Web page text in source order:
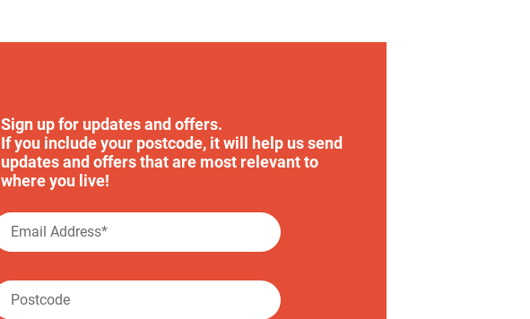
Sign up for updates and offers.
If you include your postcode, it will help us send
updates and offers that are most relevant to
where you live!